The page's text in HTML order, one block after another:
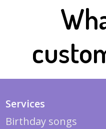
Services
Birthday songs